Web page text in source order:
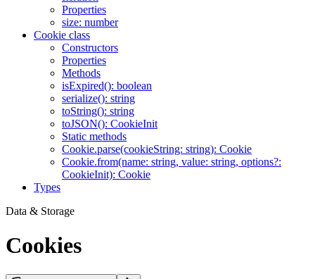
Properties
size: number
Cookie class
Constructors
Properties
Methods
isExpired(): boolean
serialize(): string
toString(): string
toJSON(): CookieInit
Static methods
Cookie.parse(cookieString: string): Cookie
Cookie.from(name: string, value: string, options?:
CookieInit): Cookie
Types
Data & Storage
Cookies